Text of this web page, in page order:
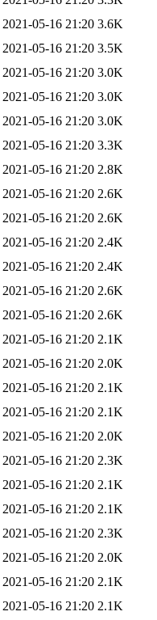
2021-05-16 21:20 3.6K
2021-05-16 21:20 3.5K
2021-05-16 21:20 3.0K
2021-05-16 21:20 3.0K
2021-05-16 21:20 3.0K
2021-05-16 21:20 3.3K
2021-05-16 21:20 2.8K
2021-05-16 21:20 2.6K
2021-05-16 21:20 2.6K
2021-05-16 21:20 2.4K
2021-05-16 21:20 2.4K
2021-05-16 21:20 2.6K
2021-05-16 21:20 2.6K
2021-05-16 21:20 2.1K
2021-05-16 21:20 2.0K
2021-05-16 21:20 2.1K
2021-05-16 21:20 2.1K
2021-05-16 21:20 2.0K
2021-05-16 21:20 2.3K
2021-05-16 21:20 2.1K
2021-05-16 21:20 2.1K
2021-05-16 21:20 2.3K
2021-05-16 21:20 2.0K
2021-05-16 21:20 2.1K
2021-05-16 21:20 2.1K